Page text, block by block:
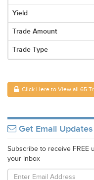
Click Here to View all 65
Get Email Updates
Subscribe to receive FREE
your inbox